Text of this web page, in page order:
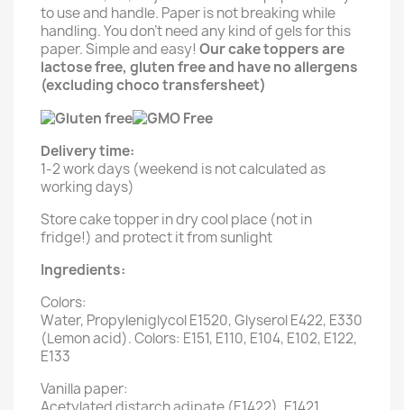
to use and handle. Paper is not breaking while
handling. You don't need any kind of gels for this
paper. Simple and easy! Our cake toppers are
lactose free, gluten free and have no allergens
(excluding choco transfersheet)
Delivery time:
1-2 work days (weekend is not calculated as
working days)
Store cake topper in dry cool place (not in
fridge!) and protect it from sunlight
Ingredients:
Colors:
Water, Propyleniglycol E1520, Glyserol E422, E330
(Lemon acid). Colors: E151, E110, E104, E102, E122,
E133
Vanilla paper: